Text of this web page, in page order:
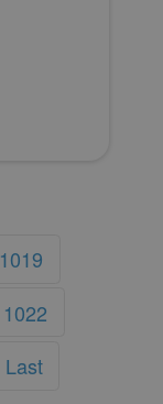
1019
1022
Last